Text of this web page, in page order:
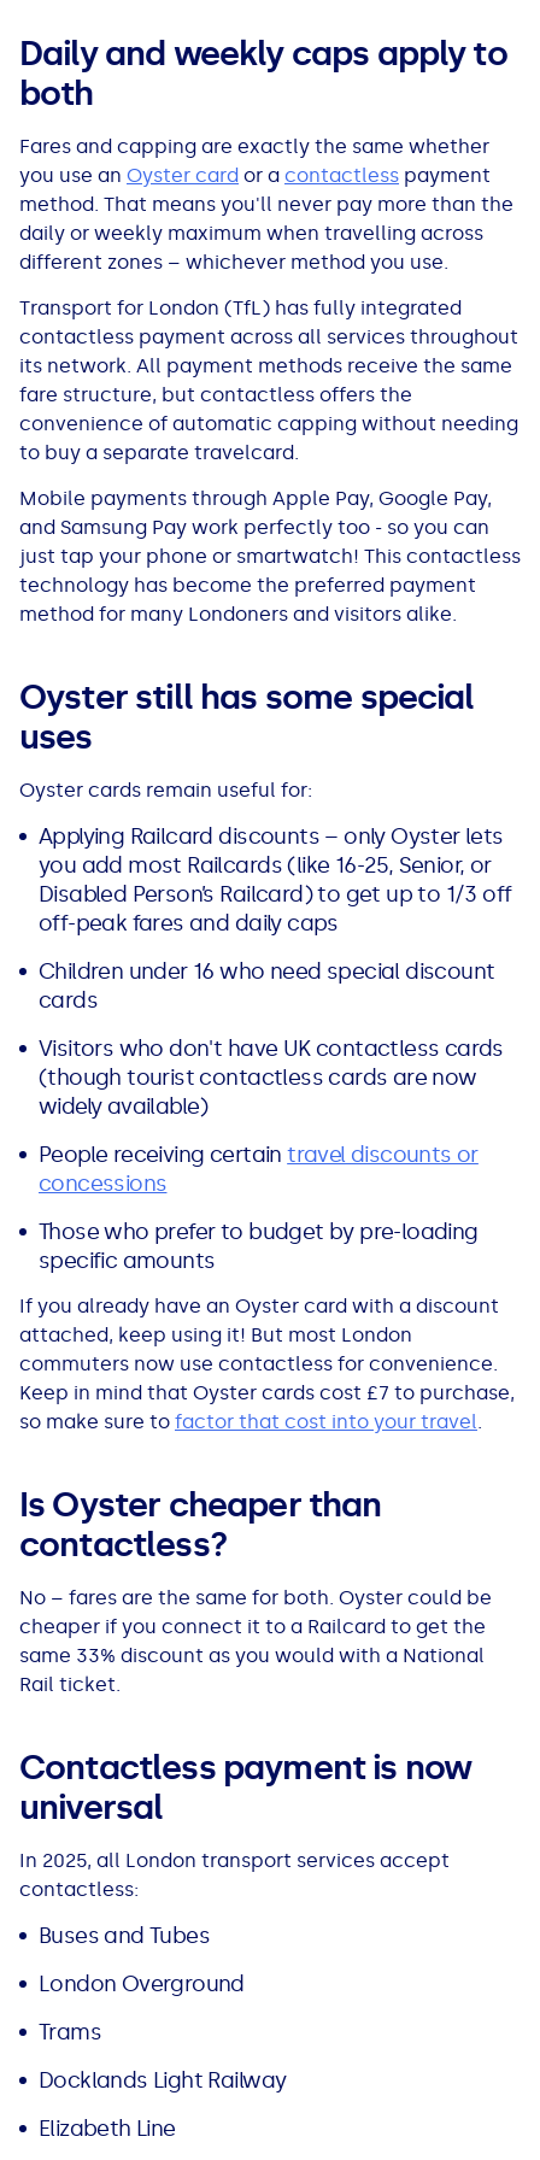
Guides
Secured Loan on Joint Mortgage
Advantages & Disadvantages
Getting a Loan on Benefits
Can't Afford Repayments
Remortgage or Secured Loan
See all loans guides
How Does Remortgaging Work?
See all mortgage guides
Daily and weekly caps apply to
both
Fares and capping are exactly the same whether
you use an Oyster card or a contactless payment
method. That means you'll never pay more than the
daily or weekly maximum when travelling across
different zones – whichever method you use.
Transport for London (TfL) has fully integrated
contactless payment across all services throughout
its network. All payment methods receive the same
fare structure, but contactless offers the
convenience of automatic capping without needing
to buy a separate travelcard.
Mobile payments through Apple Pay, Google Pay,
and Samsung Pay work perfectly too - so you can
just tap your phone or smartwatch! This contactless
technology has become the preferred payment
method for many Londoners and visitors alike.
Oyster still has some special
uses
Oyster cards remain useful for:
Applying Railcard discounts – only Oyster lets
you add most Railcards (like 16-25, Senior, or
Disabled Person’s Railcard) to get up to 1/3 off
off-peak fares and daily caps
Children under 16 who need special discount
cards
Visitors who don't have UK contactless cards
(though tourist contactless cards are now
widely available)
People receiving certaintravel discounts or
concessions
Those who prefer to budget by pre-loading
specific amounts
If you already have an Oyster card with a discount
attached, keep using it! But most London
commuters now use contactless for convenience.
Keep in mind that Oyster cards cost £7 to purchase,
so make sure to factor that cost into your travel.
Is Oyster cheaper than
contactless?
No – fares are the same for both. Oyster could be
cheaper if you connect it to a Railcard to get the
same 33% discount as you would with a National
Rail ticket.
Contactless payment is now
universal
In 2025, all London transport services accept
contactless:
Buses and Tubes
London Overground
Trams
Docklands Light Railway
Elizabeth Line